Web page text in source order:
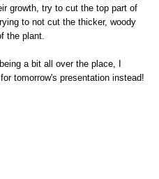
growth, try to cut the top part of
to not cut the thicker, woody
the plant.
a bit all over the place, I
tomorrow's presentation instead!